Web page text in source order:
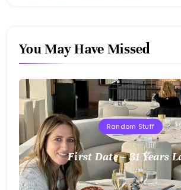
You May Have Missed
Random Stuff
First Date – 31 Years